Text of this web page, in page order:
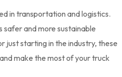
in transportation and logistics.
safer and more sustainable
just starting in the industry, these
make the most of your truck